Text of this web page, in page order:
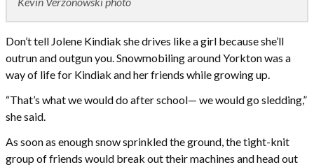
Don’t tell Jolene Kindiak she drives like a girl because she’ll
outrun and outgun you. Snowmobiling around Yorkton was a
way of life for Kindiak and her friends while growing up.
“That’s what we would do after school— we would go sledding,”
she said.
As soon as enough snow sprinkled the ground, the tight-knit
group of friends would break out their machines and head out